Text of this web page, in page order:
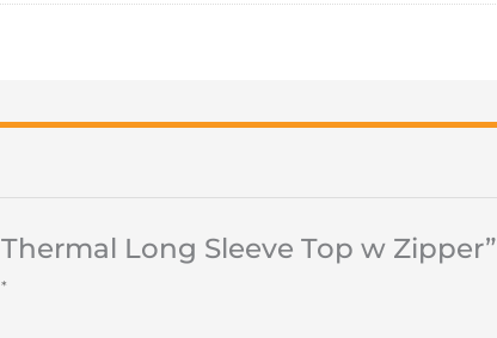
Long Sleeve Top w Zipper”
*